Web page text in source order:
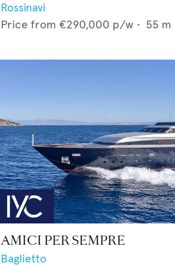
Rossinavi
Price from €290,000 p/w • 55 m
AMICI PER SEMPRE
Baglietto